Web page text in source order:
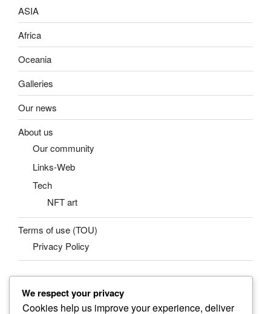
ASIA
Africa
Oceania
Galleries
Our news
About us
Our community
Links-Web
Tech
NFT art
Terms of use (TOU)
Privacy Policy
SEARCH
We respect your privacy
Cookies help us improve your experience, deliver